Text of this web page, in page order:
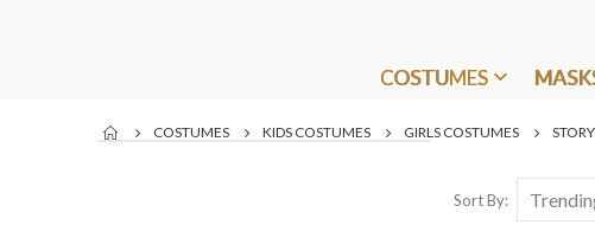
COSTUMES
COSTUMES KIDS COSTUMES GIRLS COSTUMES
Sort By